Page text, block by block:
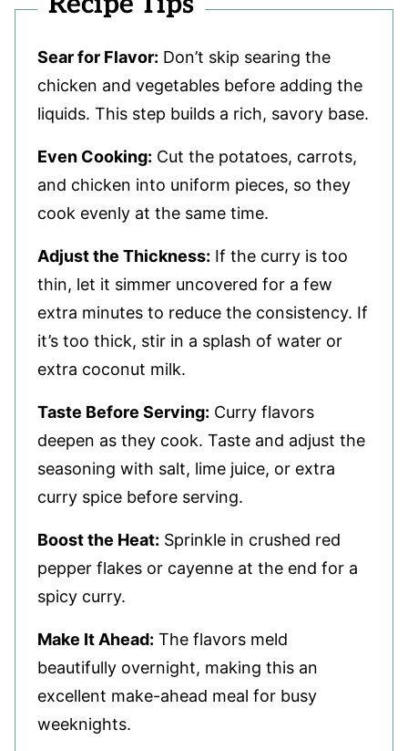
Sear for Flavor: Don’t skip searing the
chicken and vegetables before adding the
liquids. This step builds a rich, savory base.
Even Cooking: Cut the potatoes, carrots,
and chicken into uniform pieces, so they
cook evenly at the same time.
Adjust the Thickness: If the curry is too
thin, let it simmer uncovered for a few
extra minutes to reduce the consistency. If
it’s too thick, stir in a splash of water or
extra coconut milk.
Taste Before Serving: Curry flavors
deepen as they cook. Taste and adjust the
seasoning with salt, lime juice, or extra
curry spice before serving.
Boost the Heat: Sprinkle in crushed red
pepper flakes or cayenne at the end for a
spicy curry.
Make It Ahead: The flavors meld
beautifully overnight, making this an
excellent make-ahead meal for busy
weeknights.